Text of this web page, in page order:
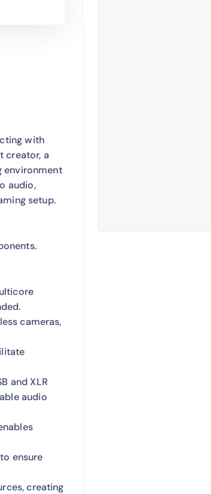
with
creator, a
environment
audio,
setup.
cameras,
and XLR
audio
ensure
creating